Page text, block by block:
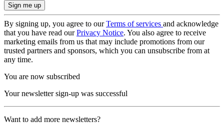
By signing up, you agree to ourTerms of services and acknowledge
that you have read ourPrivacy Notice. You also agree to receive
marketing emails from us that may include promotions from our
trusted partners and sponsors, which you can unsubscribe from at
any time.
You are now subscribed
Your newsletter sign-up was successful
Want to add more newsletters?